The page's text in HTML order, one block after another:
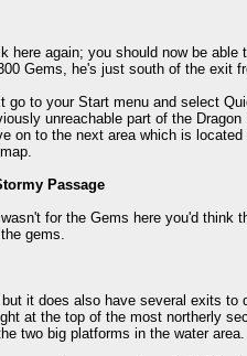
here again; you should now be
Gems, he's just south of the exit
go to your Start menu and select
unreachable part of the
on to the next area which is
Passage
for the Gems here you'd think
gems.
it does also have several exits to
at the top of the most northerly
two big platforms in the water area.